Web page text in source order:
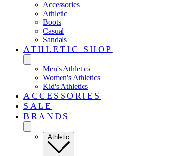
Accessories
Athletic
Boots
Casual
Sandals
ATHLETIC SHOP
Men's Athletics
Women's Athletics
Kid's Athletics
ACCESSORIES
SALE
BRANDS
Athletic